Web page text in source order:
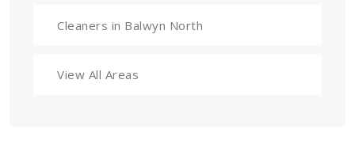
Cleaners in Balwyn North
View All Areas